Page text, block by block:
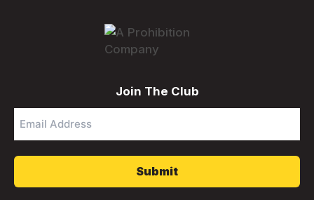
Join The Club